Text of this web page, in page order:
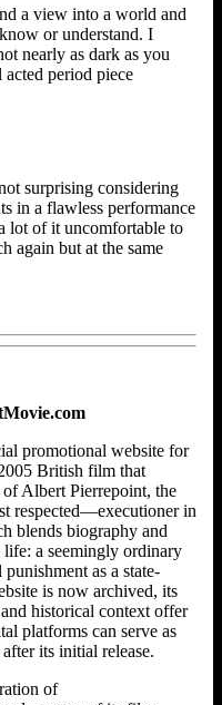
a view into a world and
or understand. I
nearly as dark as you
period piece
surprising considering
in a flawless performance
lot of it uncomfortable to
again but at the same
promotional website for
British film that
Albert Pierrepoint, the
respected—executioner in
blends biography and
life: a seemingly ordinary
as a state-
is now archived, its
historical context offer
platforms can serve as
its initial release.
of